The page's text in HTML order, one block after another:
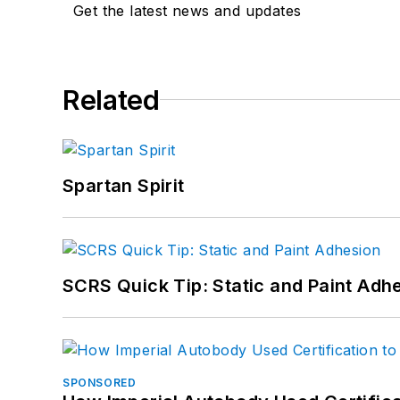
Get the latest news and updates
Related
Spartan Spirit
SCRS Quick Tip: Static and Paint
SPONSORED